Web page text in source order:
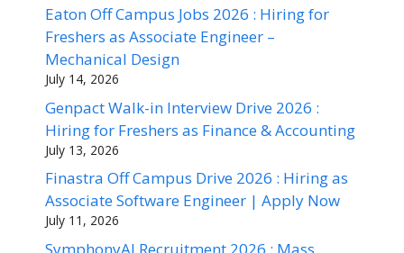
Eaton Off Campus Jobs 2026 : Hiring for
Freshers as Associate Engineer –
Mechanical Design
July 14, 2026
Genpact Walk-in Interview Drive 2026 :
Hiring for Freshers as Finance & Accounting
July 13, 2026
Finastra Off Campus Drive 2026 : Hiring as
Associate Software Engineer | Apply Now
July 11, 2026
SymphonyAI Recruitment 2026 : Mass